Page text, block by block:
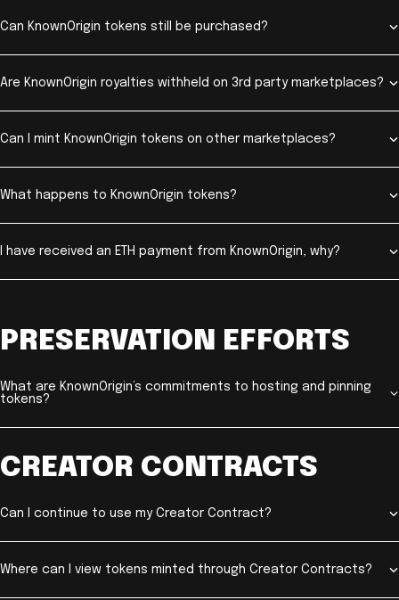
Can KnownOrigin tokens still be purchased?
Are KnownOrigin royalties withheld on 3rd party marketplaces?
Can I mint KnownOrigin tokens on other marketplaces?
What happens to KnownOrigin tokens?
I have received an ETH payment from KnownOrigin, why?
PRESERVATION EFFORTS
What are KnownOrigin’s commitments to hosting and pinning
tokens?
CREATOR CONTRACTS
Can I continue to use my Creator Contract?
Where can I view tokens minted through Creator Contracts?